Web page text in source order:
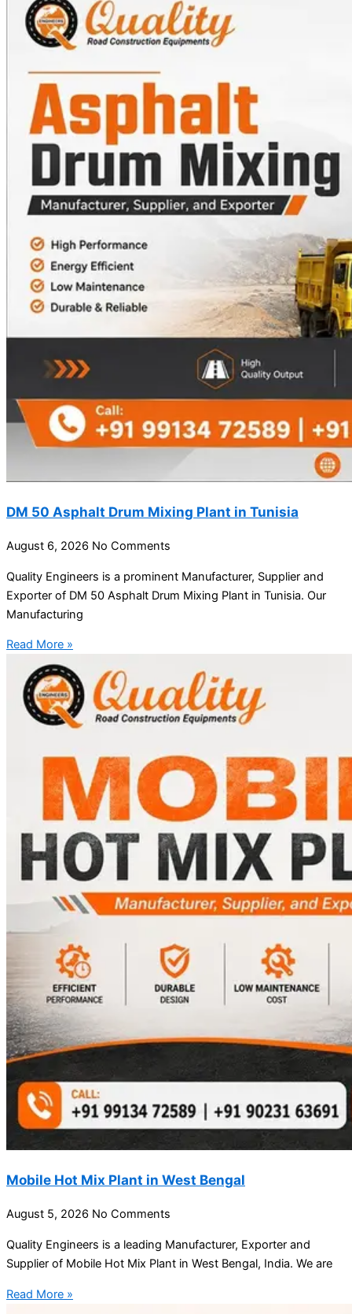
DM 50 Asphalt Drum Mixing Plant in Tunisia
August 6, 2026 No Comments
Quality Engineers is a prominent Manufacturer, Supplier and
Exporter of DM 50 Asphalt Drum Mixing Plant in Tunisia. Our
Manufacturing
Read More »
Mobile Hot Mix Plant in West Bengal
August 5, 2026 No Comments
Quality Engineers is a leading Manufacturer, Exporter and
Supplier of Mobile Hot Mix Plant in West Bengal, India. We are
Read More »